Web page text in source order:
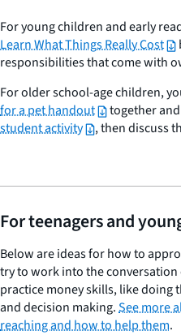
For young children and early
Learn What Things Really Cost
responsibilities that come with
For older school-age children,
for a pet handout
together
student activity
, then discuss
For teenagers and
Below are ideas for how to
try to work into the
practice money skills, like doing
and decision making.See more
reaching and how to help them.